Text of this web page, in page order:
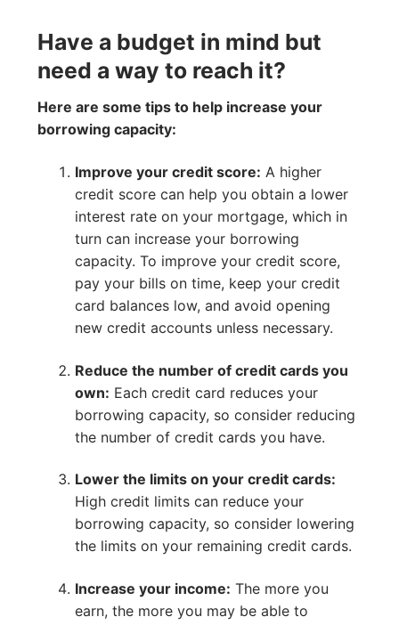
Have a budget in mind but
need a way to reach it?
Here are some tips to help increase your
borrowing capacity:
Improve your credit score: A higher
credit score can help you obtain a lower
interest rate on your mortgage, which in
turn can increase your borrowing
capacity. To improve your credit score,
pay your bills on time, keep your credit
card balances low, and avoid opening
new credit accounts unless necessary.
Reduce the number of credit cards you
own: Each credit card reduces your
borrowing capacity, so consider reducing
the number of credit cards you have.
Lower the limits on your credit cards:
High credit limits can reduce your
borrowing capacity, so consider lowering
the limits on your remaining credit cards.
Increase your income: The more you
earn, the more you may be able to